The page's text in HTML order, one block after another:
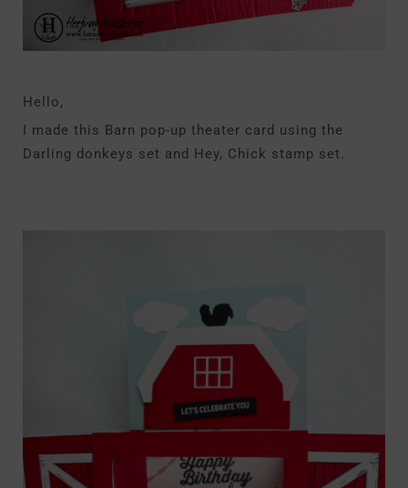
Hello,
I made this Barn pop-up theater card using the
Darling donkeys set and Hey, Chick stamp set.